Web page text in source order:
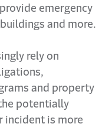
provide emergency
and more.
rely on
and property
potentially
incident is more